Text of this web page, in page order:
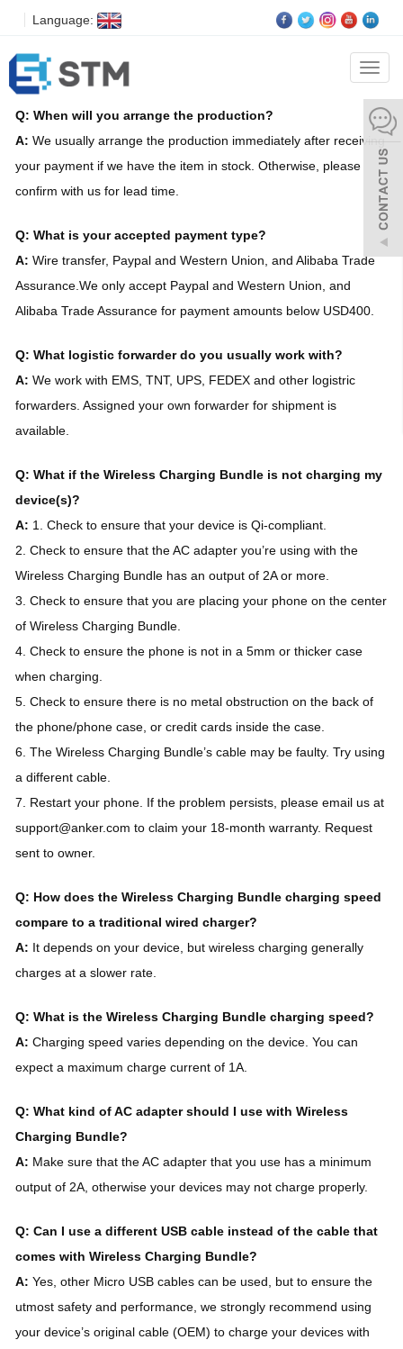
Language:
FAQS
Q: When will you arrange the production?
A: We usually arrange the production immediately after receiving
your payment if we have the item in stock. Otherwise, please
confirm with us for lead time.
Q: What is your accepted payment type?
A: Wire transfer, Paypal and Western Union, and Alibaba Trade
Assurance.We only accept Paypal and Western Union, and
Alibaba Trade Assurance for payment amounts below USD400.
Q: What logistic forwarder do you usually work with?
A: We work with EMS, TNT, UPS, FEDEX and other logistric
forwarders. Assigned your own forwarder for shipment is
available.
Q: What if the Wireless Charging Bundle is not charging my
device(s)?
A: 1. Check to ensure that your device is Qi-compliant.
2. Check to ensure that the AC adapter you’re using with the
Wireless Charging Bundle has an output of 2A or more.
3. Check to ensure that you are placing your phone on the center
of Wireless Charging Bundle.
4. Check to ensure the phone is not in a 5mm or thicker case
when charging.
5. Check to ensure there is no metal obstruction on the back of
the phone/phone case, or credit cards inside the case.
6. The Wireless Charging Bundle’s cable may be faulty. Try using
a different cable.
7. Restart your phone. If the problem persists, please email us at
support@anker.com to claim your 18-month warranty. Request
sent to owner.
Q: How does the Wireless Charging Bundle charging speed
compare to a traditional wired charger?
A: It depends on your device, but wireless charging generally
charges at a slower rate.
Q: What is the Wireless Charging Bundle charging speed?
A: Charging speed varies depending on the device. You can
expect a maximum charge current of 1A.
Q: What kind of AC adapter should I use with Wireless
Charging Bundle?
A: Make sure that the AC adapter that you use has a minimum
output of 2A, otherwise your devices may not charge properly.
Q: Can I use a different USB cable instead of the cable that
comes with Wireless Charging Bundle?
A: Yes, other Micro USB cables can be used, but to ensure the
utmost safety and performance, we strongly recommend using
your device’s original cable (OEM) to charge your devices with